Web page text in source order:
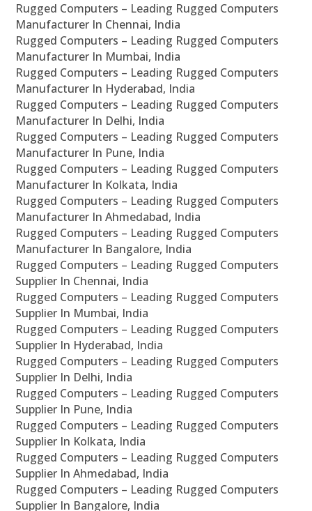
Rugged Computers – Leading Rugged Computers
Manufacturer In Chennai, India
Rugged Computers – Leading Rugged Computers
Manufacturer In Mumbai, India
Rugged Computers – Leading Rugged Computers
Manufacturer In Hyderabad, India
Rugged Computers – Leading Rugged Computers
Manufacturer In Delhi, India
Rugged Computers – Leading Rugged Computers
Manufacturer In Pune, India
Rugged Computers – Leading Rugged Computers
Manufacturer In Kolkata, India
Rugged Computers – Leading Rugged Computers
Manufacturer In Ahmedabad, India
Rugged Computers – Leading Rugged Computers
Manufacturer In Bangalore, India
Rugged Computers – Leading Rugged Computers
Supplier In Chennai, India
Rugged Computers – Leading Rugged Computers
Supplier In Mumbai, India
Rugged Computers – Leading Rugged Computers
Supplier In Hyderabad, India
Rugged Computers – Leading Rugged Computers
Supplier In Delhi, India
Rugged Computers – Leading Rugged Computers
Supplier In Pune, India
Rugged Computers – Leading Rugged Computers
Supplier In Kolkata, India
Rugged Computers – Leading Rugged Computers
Supplier In Ahmedabad, India
Rugged Computers – Leading Rugged Computers
Supplier In Bangalore, India